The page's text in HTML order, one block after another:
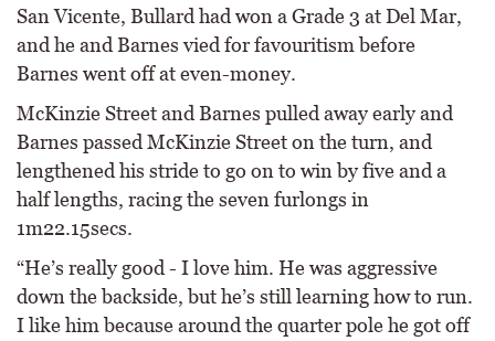
San Vicente, Bullard had won a Grade 3 at Del Mar,
and he and Barnes vied for favouritism before
Barnes went off at even-money.
McKinzie Street and Barnes pulled away early and
Barnes passed McKinzie Street on the turn, and
lengthened his stride to go on to win by five and a
half lengths, racing the seven furlongs in
1m22.15secs.
“He’s really good - I love him. He was aggressive
down the backside, but he’s still learning how to run.
I like him because around the quarter pole he got off